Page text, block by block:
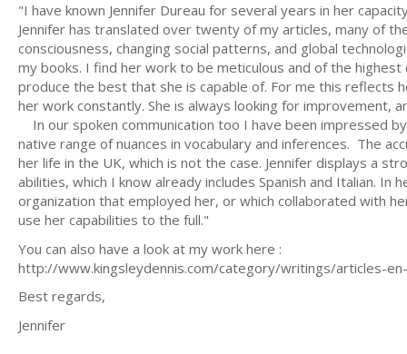
"I have known Jennifer Dureau for several years in her
Jennifer has translated over twenty of my articles, many of
consciousness, changing social patterns, and global
my books. I find her work to be meticulous and of the
produce the best that she is capable of. For me this reflects
her work constantly. She is always looking for improvement,
In our spoken communication too I have been impressed
native range of nuances in vocabulary and inferences. The
her life in the UK, which is not the case. Jennifer displays a
abilities, which I know already includes Spanish and Italian.
organization that employed her, or which collaborated with
use her capabilities to the full."
You can also have a look at my work here :
http://www.kingsleydennis.com/category/writings/articles-
Best regards,
Jennifer